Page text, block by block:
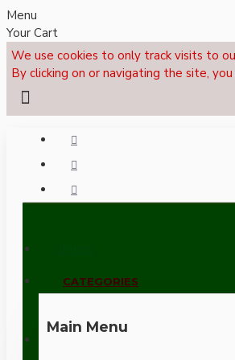
Menu
Your Cart
We use cookies to only track visits to
By clicking on or navigating the site,
CALL NOW: +44 (0)1495 239017
CATEGORIES
Main Menu